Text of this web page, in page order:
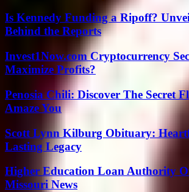
Is Kennedy Funding a Ripoff?
Behind the Reports
Invest1Now.com Cryptocurrency
Maximize Profits?
Penosia Chili: Discover The Secret
Amaze You
Scott Lynn Kilburg Obituary:
Lasting Legacy
Higher Education Loan Authority
Missouri News